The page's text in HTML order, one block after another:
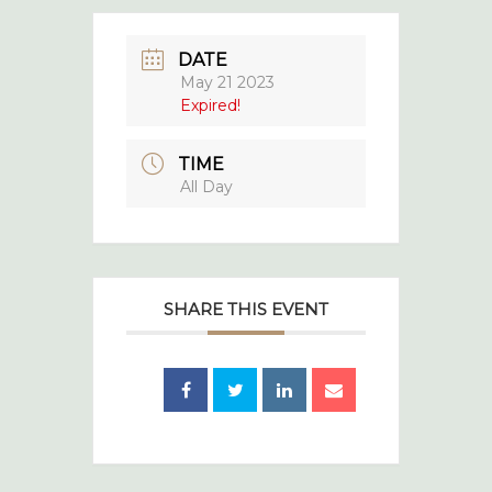
DATE
May 21 2023
Expired!
TIME
All Day
SHARE THIS EVENT